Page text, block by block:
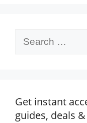
Get instant
guides, deals